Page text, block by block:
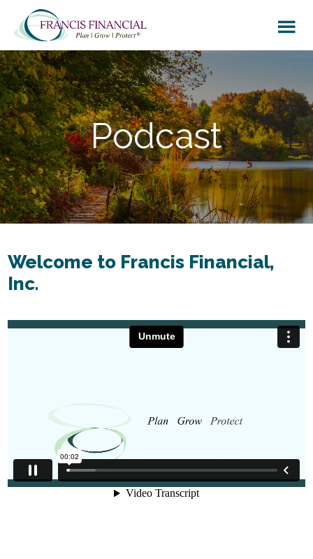
main
content
footer
Podcast
Welcome to Francis Financial,
Inc.